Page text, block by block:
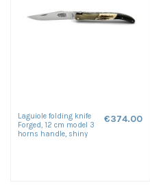
Laguiole folding knife
Forged, 12 cm model 3
horns handle, shiny
€374.00